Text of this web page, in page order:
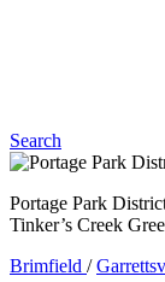
Search
Portage Park
Tinker’s Creek
Brimfield /